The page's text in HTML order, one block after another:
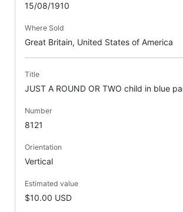
15/08/1910
Where Sold
Great Britain, United States of America
Title
JUST A ROUND OR TWO child in blue
Number
8121
Orientation
Vertical
Estimated value
$10.00 USD